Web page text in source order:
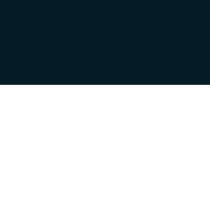
Student Visa